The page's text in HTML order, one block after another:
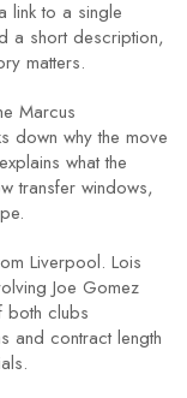
link to a single
a short description,
matters.
Marcus
down why the move
what the
transfer windows,
Liverpool. Lois
Joe Gomez
both clubs
and contract length